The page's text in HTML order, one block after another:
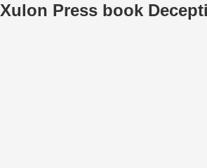
Xulon Press book